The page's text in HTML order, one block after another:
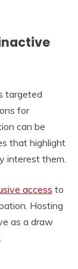
targeted
for
can be
that highlight
interest them.
access to
Hosting
as a draw